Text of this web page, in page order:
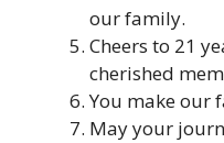
our family.
Cheers to 21
cherished
You make our
May your